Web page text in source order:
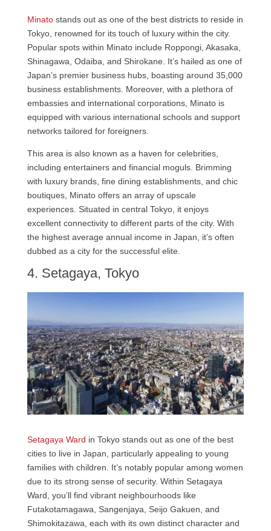
Minatostands out as one of the best districts to reside in
Tokyo, renowned for its touch of luxury within the city.
Popular spots within Minato include Roppongi, Akasaka,
Shinagawa, Odaiba, and Shirokane. It’s hailed as one of
Japan’s premier business hubs, boasting around 35,000
business establishments. Moreover, with a plethora of
embassies and international corporations, Minato is
equipped with various international schools and support
networks tailored for foreigners.
This area is also known as a haven for celebrities,
including entertainers and financial moguls. Brimming
with luxury brands, fine dining establishments, and chic
boutiques, Minato offers an array of upscale
experiences. Situated in central Tokyo, it enjoys
excellent connectivity to different parts of the city. With
the highest average annual income in Japan, it’s often
dubbed as a city for the successful elite.
4. Setagaya, Tokyo
Setagaya Ward in Tokyo stands out as one of the best
cities to live in Japan, particularly appealing to young
families with children. It’s notably popular among women
due to its strong sense of security. Within Setagaya
Ward, you’ll find vibrant neighbourhoods like
Futakotamagawa, Sangenjaya, Seijo Gakuen, and
Shimokitazawa, each with its own distinct character and